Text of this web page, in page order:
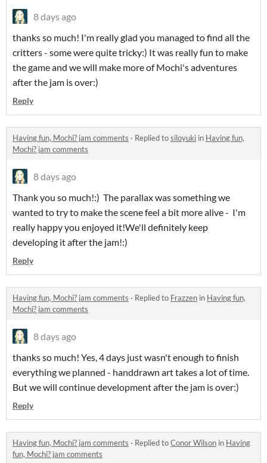
8 days ago
thanks so much! I'm really glad you managed to find all the
critters - some were quite tricky:) It was really fun to make
the game and we will make more of Mochi's adventures
after the jam is over:)
Reply
Having fun, Mochi? jam comments · Replied tosiloyuki in Having fun,
Mochi? jam comments
8 days ago
Thank you so much!:) The parallax was something we
wanted to try to make the scene feel a bit more alive - I'm
really happy you enjoyed it!We'll definitely keep
developing it after the jam!:)
Reply
Having fun, Mochi? jam comments · Replied to Frazzen in Having fun,
Mochi? jam comments
8 days ago
thanks so much! Yes, 4 days just wasn't enough to finish
everything we planned - handdrawn art takes a lot of time.
But we will continue development after the jam is over:)
Reply
Having fun, Mochi? jam comments · Replied toConor Wilson in Having
fun, Mochi? jam comments